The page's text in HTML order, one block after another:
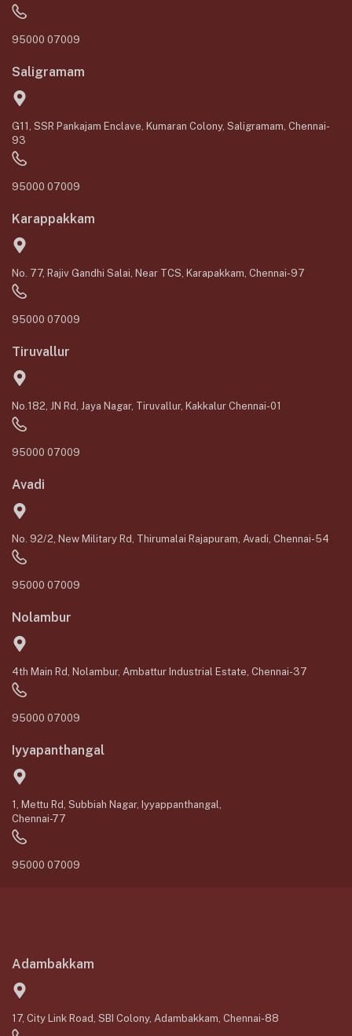
95000 07009
Saligramam
G11, SSR Pankajam Enclave, Kumaran Colony, Saligramam, Chennai-
93
95000 07009
Karappakkam
No. 77, Rajiv Gandhi Salai, Near TCS, Karapakkam, Chennai-97
95000 07009
Tiruvallur
No.182, JN Rd, Jaya Nagar, Tiruvallur, Kakkalur Chennai-01
95000 07009
Avadi
No. 92/2, New Military Rd, Thirumalai Rajapuram, Avadi, Chennai-54
95000 07009
Nolambur
4th Main Rd, Nolambur, Ambattur Industrial Estate, Chennai-37
95000 07009
Iyyapanthangal
1, Mettu Rd, Subbiah Nagar, Iyyappanthangal,
Chennai-77
95000 07009
Adambakkam
17, City Link Road, SBI Colony, Adambakkam, Chennai-88